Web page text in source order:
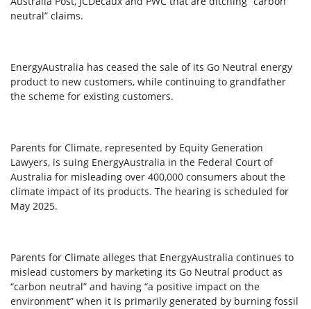
neutral” claims.
EnergyAustralia has ceased the sale of its Go Neutral energy
product to new customers, while continuing to grandfather
the scheme for existing customers.
Parents for Climate, represented by Equity Generation
Lawyers, is suing EnergyAustralia in the Federal Court of
Australia for misleading over 400,000 consumers about the
climate impact of its products. The hearing is scheduled for
May 2025.
Parents for Climate alleges that EnergyAustralia continues to
mislead customers by marketing its Go Neutral product as
“carbon neutral” and having “a positive impact on the
environment” when it is primarily generated by burning fossil